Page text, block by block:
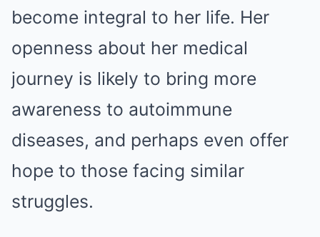
become integral to her life. Her
openness about her medical
journey is likely to bring more
awareness to autoimmune
diseases, and perhaps even offer
hope to those facing similar
struggles.